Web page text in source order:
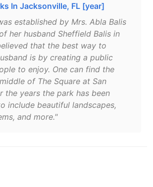
In Jacksonville, FL [year]
established by Mrs. Abla Balis
her husband Sheffield Balis in
that the best way to
is by creating a public
to enjoy. One can find the
of The Square at San
the years the park has been
include beautiful landscapes,
and more."